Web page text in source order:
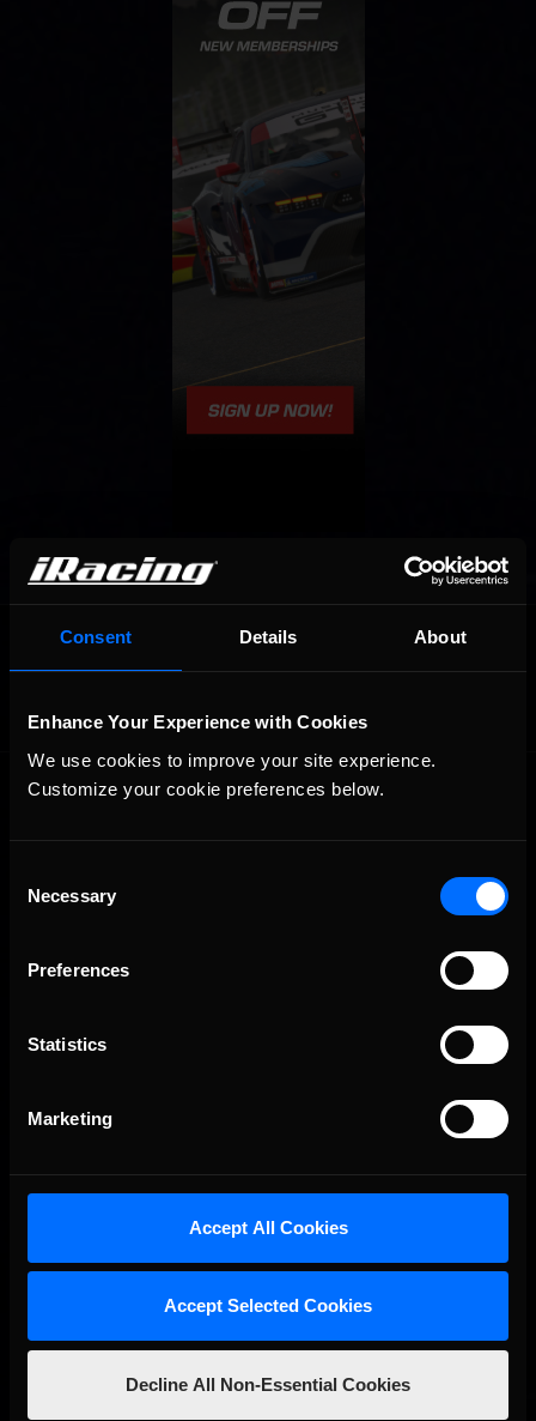
Consent Details About
Enhance Your Experience with Cookies
We use cookies to improve your site experience.
Customize your cookie preferences below.
Selection
Necessary
Preferences
Statistics
Marketing
Accept All Cookies
Accept Selected Cookies
Decline All Non-Essential Cookies
OFFICIAL PARTNERS:
About Us
Membership